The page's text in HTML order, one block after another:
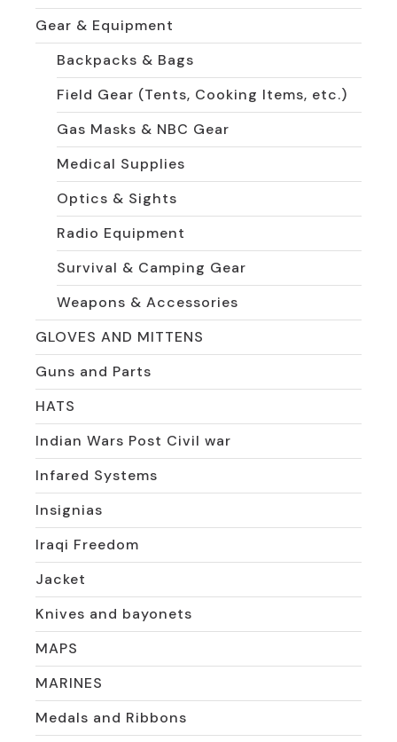
Gear & Equipment
Backpacks & Bags
Field Gear (Tents, Cooking Items, etc.)
Gas Masks & NBC Gear
Medical Supplies
Optics & Sights
Radio Equipment
Survival & Camping Gear
Weapons & Accessories
GLOVES AND MITTENS
Guns and Parts
HATS
Indian Wars Post Civil war
Infared Systems
Insignias
Iraqi Freedom
Jacket
Knives and bayonets
MAPS
MARINES
Medals and Ribbons